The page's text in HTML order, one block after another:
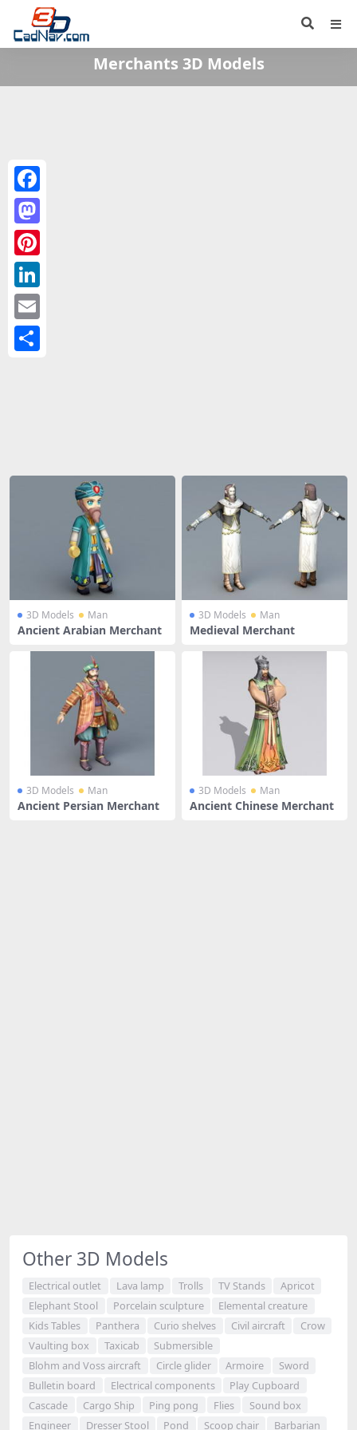
Merchants 3D Models
3D Models Man
Ancient Arabian Merchant
3D Models Man
Medieval Merchant
3D Models Man
Ancient Persian Merchant
3D Models Man
Ancient Chinese Merchant
Other 3D Models
Electrical outlet Lava lamp Trolls TV Stands
Apricot
Elephant Stool
Porcelain sculpture
Elemental creature
Kids Tables
Panthera Curio shelves Civil aircraft
Crow
Vaulting box
Taxicab
Submersible
Blohm and Voss aircraft
Circle glider Armoire
Sword
Bulletin board
Electrical components
Play Cupboard
Cascade
Cargo Ship Ping pong Flies
Sound box
Engineer
Dresser Stool Pond Scoop chair Barbarian
Facebook
Mastodon
Pinterest
LinkedIn
Email